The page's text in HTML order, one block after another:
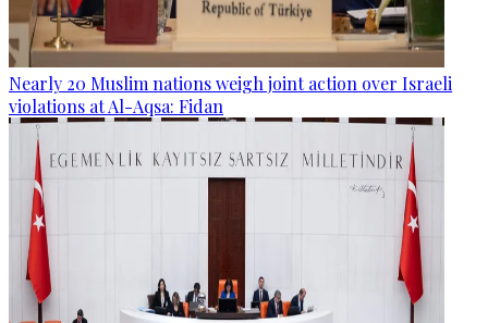
Nearly 20 Muslim nations weigh joint action over Israeli
violations at Al-Aqsa: Fidan